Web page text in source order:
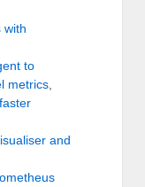
with
to
metrics
and